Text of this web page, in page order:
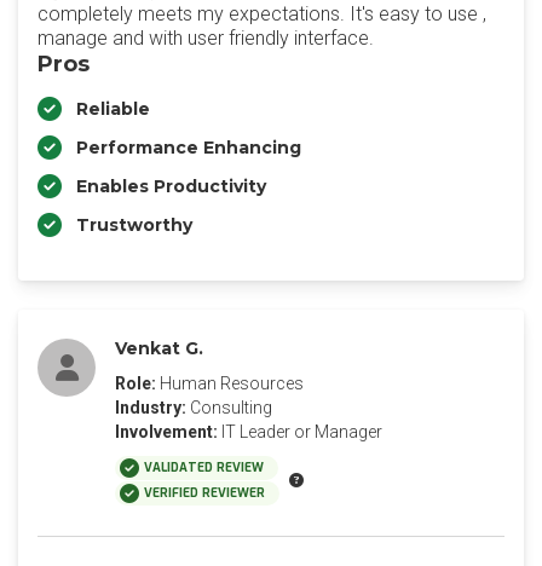
completely meets my expectations. It's easy to use ,
manage and with user friendly interface.
Pros
Reliable
Performance Enhancing
Enables Productivity
Trustworthy
Venkat G.
Role: Human Resources
Industry: Consulting
Involvement: IT Leader or Manager
VALIDATED REVIEW
VERIFIED REVIEWER